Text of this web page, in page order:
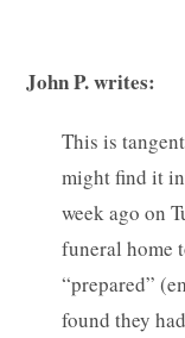
John P. writes:
This is
might find it
week ago on
funeral home
“prepared”
found they